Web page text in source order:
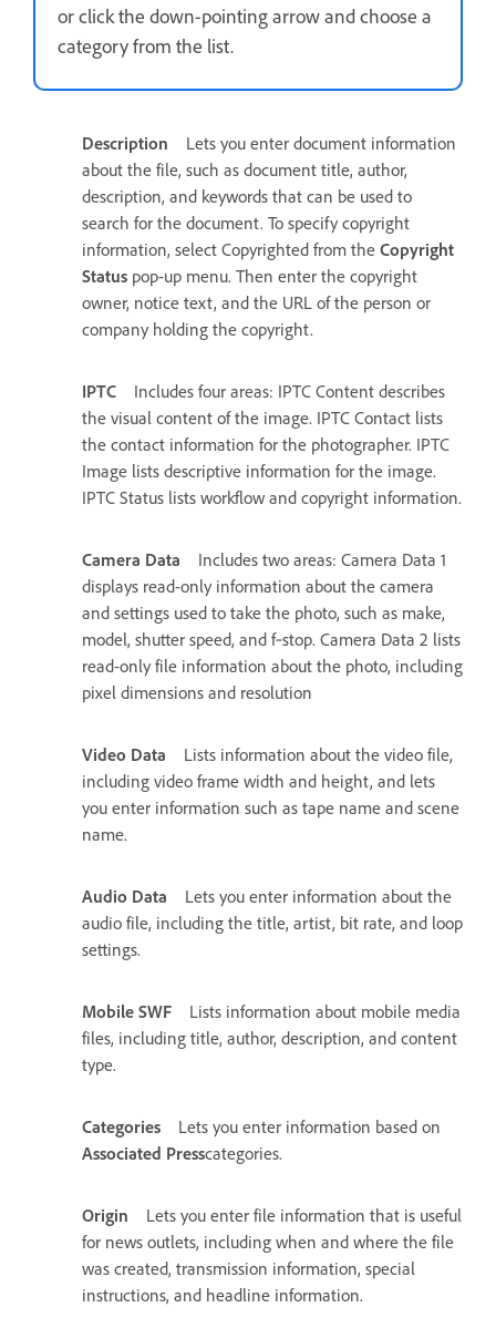
or click the down-pointing arrow and choose a
category from the list.
Description
Lets you enter document information
about the file, such as document title, author,
description, and keywords that can be used to
search for the document. To specify copyright
information, select Copyrighted from the Copyright
Status pop-up menu. Then enter the copyright
owner, notice text, and the URL of the person or
company holding the copyright.
IPTC
Includes four areas: IPTC Content describes
the visual content of the image. IPTC Contact lists
the contact information for the photographer. IPTC
Image lists descriptive information for the image.
IPTC Status lists workflow and copyright information.
Camera Data
Includes two areas: Camera Data 1
displays read-only information about the camera
and settings used to take the photo, such as make,
model, shutter speed, and f‑stop. Camera Data 2 lists
read-only file information about the photo, including
pixel dimensions and resolution
Video Data
Lists information about the video file,
including video frame width and height, and lets
you enter information such as tape name and scene
name.
Audio Data
Lets you enter information about the
audio file, including the title, artist, bit rate, and loop
settings.
Mobile SWF
Lists information about mobile media
files, including title, author, description, and content
type.
Categories
Lets you enter information based on
Associated Presscategories.
Origin
Lets you enter file information that is useful
for news outlets, including when and where the file
was created, transmission information, special
instructions, and headline information.